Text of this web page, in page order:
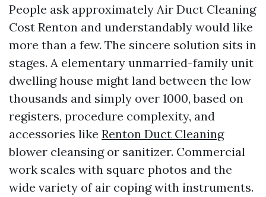
People ask approximately Air Duct Cleaning
Cost Renton and understandably would like
more than a few. The sincere solution sits in
stages. A elementary unmarried-family unit
dwelling house might land between the low
thousands and simply over 1000, based on
registers, procedure complexity, and
accessories like Renton Duct Cleaning
blower cleansing or sanitizer. Commercial
work scales with square photos and the
wide variety of air coping with instruments.